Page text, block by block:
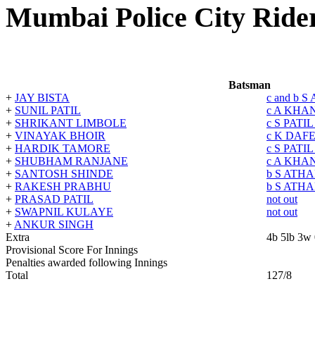
Mumbai Police City
Batsman
+ JAY BISTA
c and b S
+ SUNIL PATIL
c A
+ SHRIKANT LIMBOLE
c S
+ VINAYAK BHOIR
c K
+ HARDIK TAMORE
c S
+ SHUBHAM RANJANE
c A
+ SANTOSH SHINDE
b S
+ RAKESH PRABHU
b S
+ PRASAD PATIL
not out
+ SWAPNIL KULAYE
not out
+ ANKUR SINGH
Extra
4b 5lb 3w
Provisional Score For Innings
Penalties awarded following Innings
Total
127/8